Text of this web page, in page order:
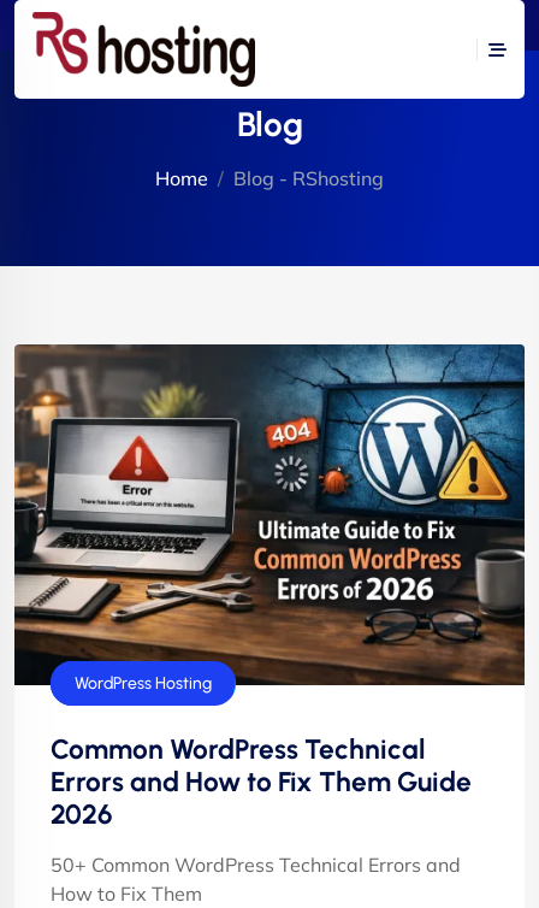
Blog
Home Blog - RShosting
Tutorials
WordPress Hosting
Common WordPress Technical
Errors and How to Fix Them Guide
2026
50+ Common WordPress Technical Errors and
How to Fix Them